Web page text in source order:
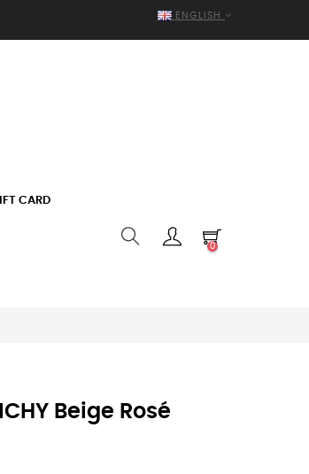
ENGLISH
CARD
0
Beige Rosé